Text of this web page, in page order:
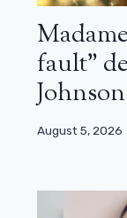
fault”
Johnson
August 5, 2026